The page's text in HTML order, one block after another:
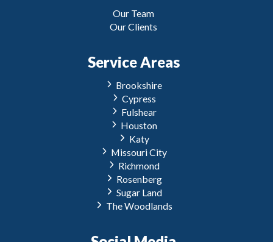
Our Team
Our Clients
Service Areas
Brookshire
Cypress
Fulshear
Houston
Katy
Missouri City
Richmond
Rosenberg
Sugar Land
The Woodlands